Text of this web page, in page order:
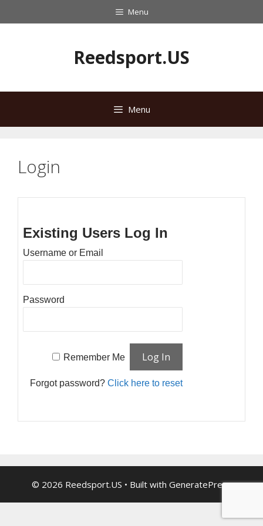
to
Menu
Reedsport.US
Menu
Login
Existing Users Log In
Username or Email
Password
Remember Me
Forgot password? Click here to reset
© 2026 Reedsport.US • Built with GeneratePress